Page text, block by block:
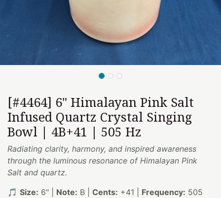
[#4464] 6" Himalayan Pink Salt
Infused Quartz Crystal Singing
Bowl | 4B+41 | 505 Hz
Radiating clarity, harmony, and inspired awareness
through the luminous resonance of Himalayan Pink
Salt and quartz.
🎵 Size: 6" | Note: B | Cents: +41 | Frequency: 505